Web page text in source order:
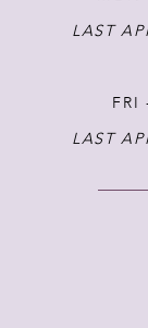
LAST
FRI
LAST